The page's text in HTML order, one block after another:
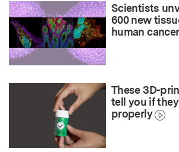
Scientists
600 new
human cancer
These 3D-
tell you if
properly